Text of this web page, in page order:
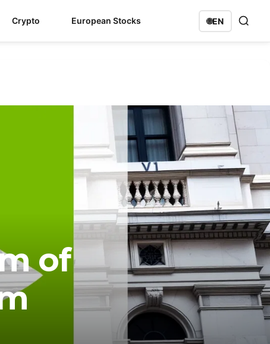
Crypto European Stocks 🌐EN
of